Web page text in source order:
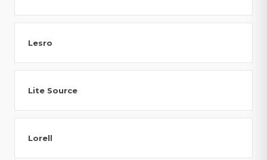
Lesro
Lite Source
Lorell